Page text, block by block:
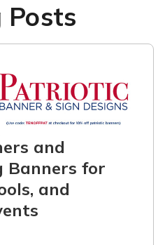
Posts
and
Banners for
and